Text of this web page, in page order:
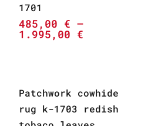
1701
485,00 € –
1.995,00 €
Patchwork cowhide
rug k-1703 redish